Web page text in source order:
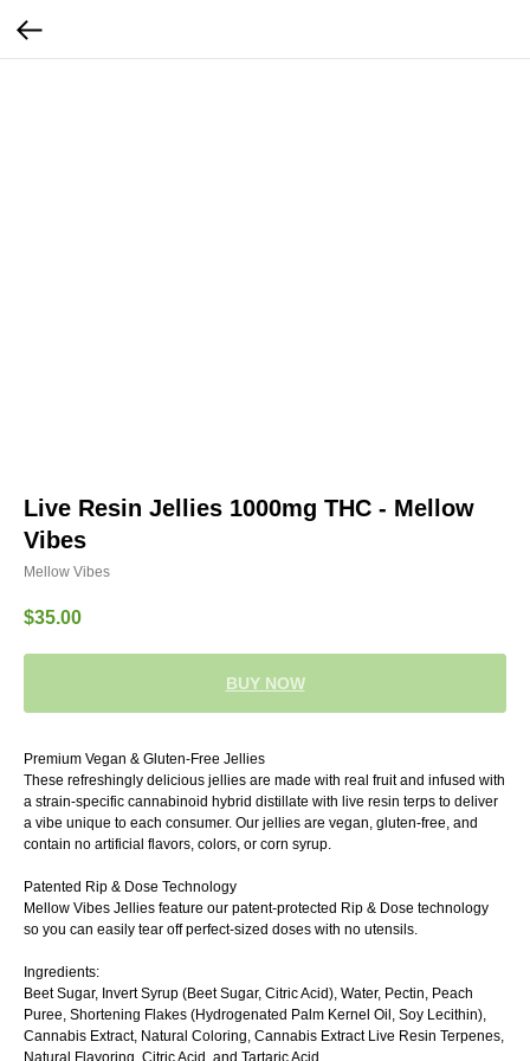
Live Resin Jellies 1000mg THC - Mellow
Vibes
Mellow Vibes
$35.00
BUY NOW
Premium Vegan & Gluten-Free Jellies
These refreshingly delicious jellies are made with real fruit and infused with
a strain-specific cannabinoid hybrid distillate with live resin terps to deliver
a vibe unique to each consumer. Our jellies are vegan, gluten-free, and
contain no artificial flavors, colors, or corn syrup.
Patented Rip & Dose Technology
Mellow Vibes Jellies feature our patent-protected Rip & Dose technology
so you can easily tear off perfect-sized doses with no utensils.
Ingredients:
Beet Sugar, Invert Syrup (Beet Sugar, Citric Acid), Water, Pectin, Peach
Puree, Shortening Flakes (Hydrogenated Palm Kernel Oil, Soy Lecithin),
Cannabis Extract, Natural Coloring, Cannabis Extract Live Resin Terpenes,